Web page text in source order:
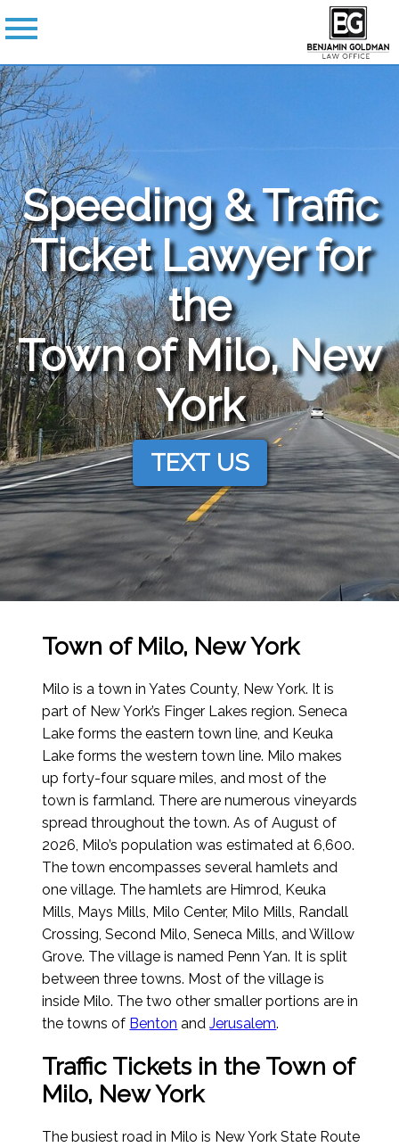
Speeding & Traffic
Ticket Lawyer for
the
Town of Milo, New
York
TEXT US
Town of Milo, New York
Milo is a town in Yates County, New York. It is
part of New York’s Finger Lakes region. Seneca
Lake forms the eastern town line, and Keuka
Lake forms the western town line. Milo makes
up forty-four square miles, and most of the
town is farmland. There are numerous vineyards
spread throughout the town. As of August of
2026, Milo’s population was estimated at 6,600.
The town encompasses several hamlets and
one village. The hamlets are Himrod, Keuka
Mills, Mays Mills, Milo Center, Milo Mills, Randall
Crossing, Second Milo, Seneca Mills, and Willow
Grove. The village is named Penn Yan. It is split
between three towns. Most of the village is
inside Milo. The two other smaller portions are in
the towns of Benton andJerusalem.
Traffic Tickets in the Town of
Milo, New York
The busiest road in Milo is New York State Route